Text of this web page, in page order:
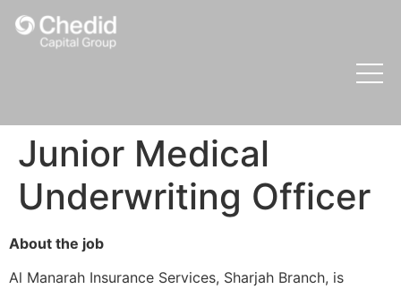
Junior Medical
Underwriting Officer
About the job
Al Manarah Insurance Services, Sharjah Branch, is